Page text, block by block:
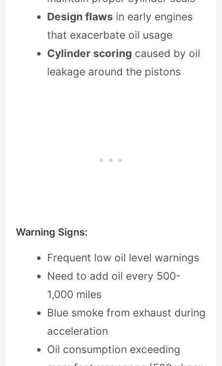
Design flaws in early engines
that exacerbate oil usage
Cylinder scoring caused by oil
leakage around the pistons
Warning Signs:
Frequent low oil level warnings
Need to add oil every 500-
1,000 miles
Blue smoke from exhaust during
acceleration
Oil consumption exceeding